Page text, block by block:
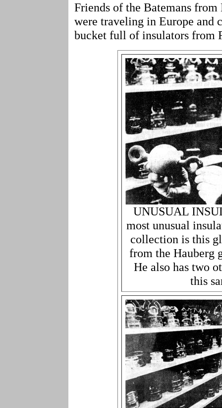
Friends of the Batemans
were traveling in Europe and
bucket full of insulators from
UNUSUAL
most unusual
collection is this
from the Hauberg
He also has two
this